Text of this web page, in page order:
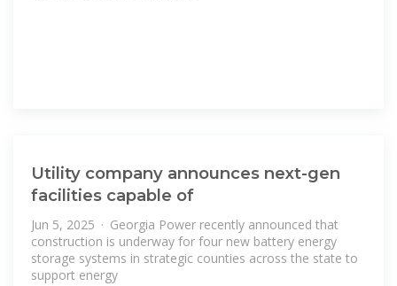
Utility company announces next-gen
facilities capable of
Jun 5, 2025 · Georgia Power recently announced that
construction is underway for four new battery energy
storage systems in strategic counties across the state to
support energy